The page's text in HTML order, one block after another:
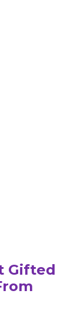
Gifted